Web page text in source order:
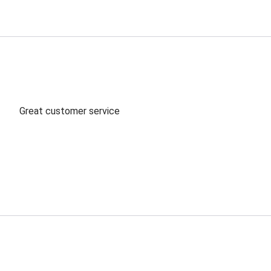
Great customer service